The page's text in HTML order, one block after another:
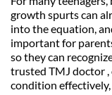
growth spurts can
into the equation,
important for
so they can
trusted TMJ doctor ,
condition